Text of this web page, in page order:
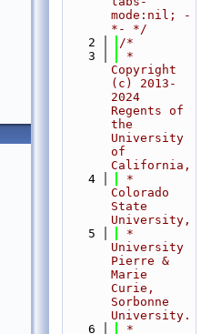
mode:nil; -
*- */
    2
/*
    3
*
Copyright
(c) 2013-
2024
Regents of
the
University
of
California,
    4
*
Colorado
State
University,
    5
*
University
Pierre &
Marie
Curie,
Sorbonne
University.
    6
*